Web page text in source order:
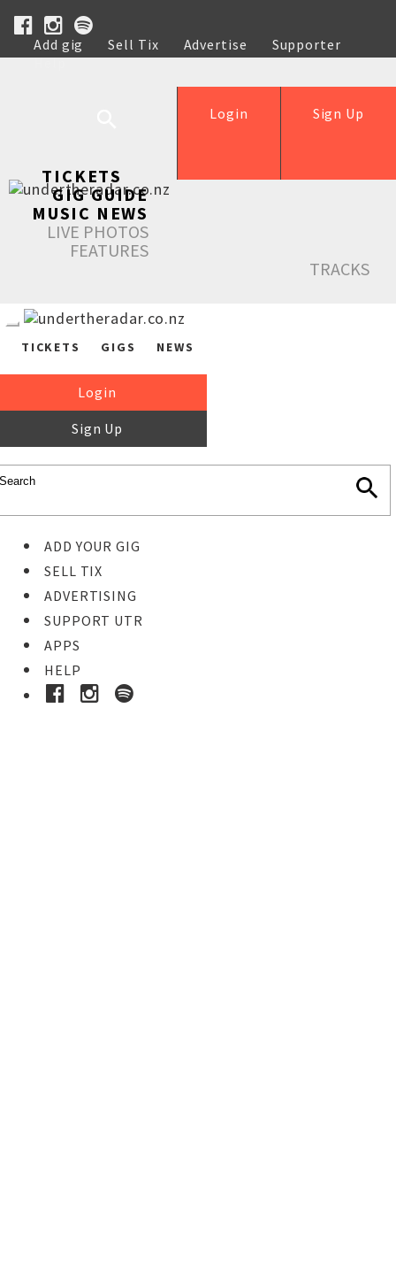
Add gig Sell Tix Advertise
Supporter
Help
Sign Up
Login
TICKETS
GIG GUIDE
MUSIC NEWS
LIVE PHOTOS
FEATURES
TRACKS
TICKETS GIGS NEWS
Login
Sign Up
ADD YOUR GIG
SELL TIX
ADVERTISING
SUPPORT UTR
APPS
HELP